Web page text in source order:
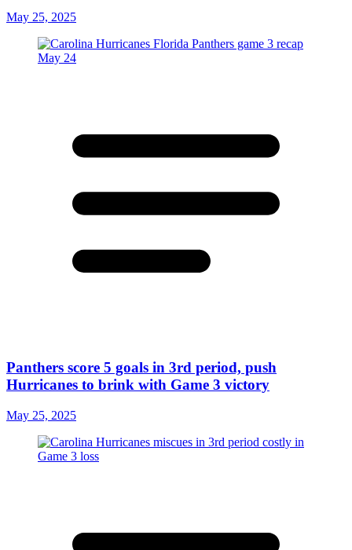
May 25, 2025
Panthers score 5 goals in 3rd period, push
Hurricanes to brink with Game 3 victory
May 25, 2025